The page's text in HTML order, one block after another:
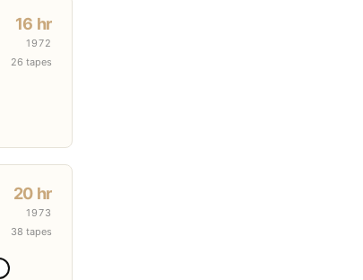
16 hr
1972
26 tapes
20 hr
1973
38 tapes